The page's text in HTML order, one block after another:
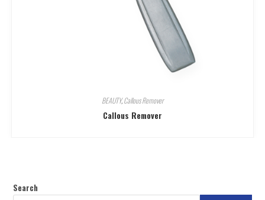
BEAUTY,Callous Remover
Callous Remover
Search